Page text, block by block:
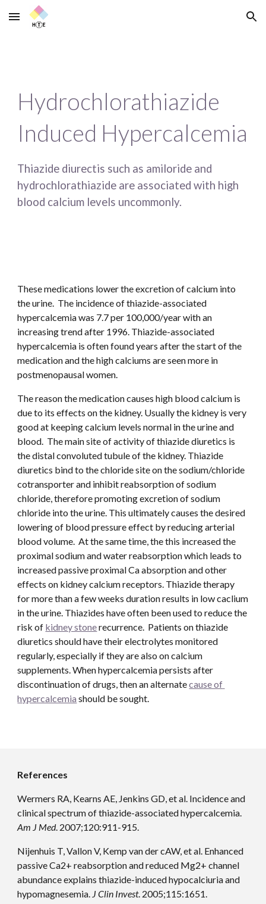
Skip to main content Skip to navigation
Hydrochlorathiazide
Induced Hypercalcemia
Thiazide diurectis such as amiloride and
hydrochlorathiazide are associated with high
blood calcium levels uncommonly.
These medications lower the excretion of calcium into
the urine.  The incidence of thiazide-associated
hypercalcemia was 7.7 per 100,000/year with an
increasing trend after 1996. Thiazide-associated
hypercalcemia is often found years after the start of the
medication and the high calciums are seen more in
postmenopausal women.
The reason the medication causes high blood calcium is
due to its effects on the kidney. Usually the kidney is very
good at keeping calcium levels normal in the urine and
blood.  The main site of activity of thiazide diuretics is
the distal convoluted tubule of the kidney. Thiazide
diuretics bind to the chloride site on the sodium/chloride
cotransporter and inhibit reabsorption of sodium
chloride, therefore promoting excretion of sodium
chloride into the urine. This ultimately causes the desired
lowering of blood pressure effect by reducing arterial
blood volume.  At the same time, the this increased the
proximal sodium and water reabsorption which leads to
increased passive proximal Ca absorption and other
effects on kidney calcium receptors. Thiazide therapy
for more than a few weeks duration results in low caclium
in the urine. Thiazides have often been used to reduce the
risk of kidney stone recurrence.  Patients on thiazide
diuretics should have their electrolytes monitored
regularly, especially if they are also on calcium
supplements. When hypercalcemia persists after
discontinuation of drugs, then an alternate cause of
hypercalcemia should be sought.
References
Wermers RA, Kearns AE, Jenkins GD, et al. Incidence and
Am J Med. 2007;120:911-915.
Nijenhuis T, Vallon V, Kemp van der cAW, et al. Enhanced
passive Ca2+ reabsorption and reduced Mg2+ channel
abundance explains thiazide-induced hypocalciuria and
hypomagnesemia. J Clin Invest. 2005;115:1651.